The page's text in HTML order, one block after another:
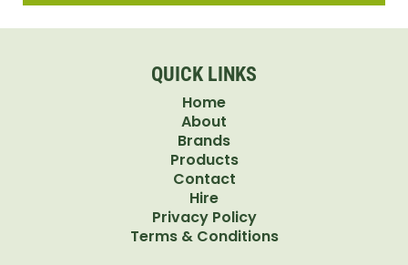
QUICK LINKS
Home
About
Brands
Products
Contact
Hire
Privacy Policy
Terms & Conditions